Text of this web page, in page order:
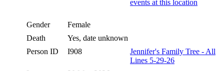
Gender
Female
Death
Yes, date unknown
Person ID
I908
Jennifer's Family Tree - All
Lines 5-29-26